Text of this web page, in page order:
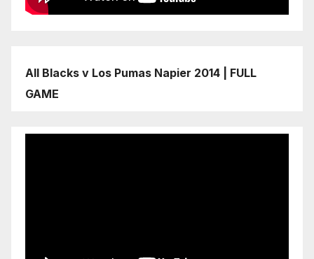
All Blacks v Los Pumas Napier 2014 | FULL
GAME